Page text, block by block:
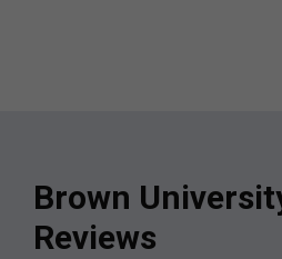
Brown
Reviews